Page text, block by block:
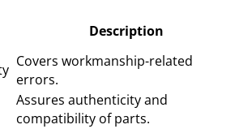
Description
Covers workmanship-related
errors.
Assures authenticity and
compatibility of parts.